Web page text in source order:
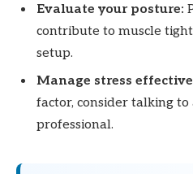
Evaluate your posture:
contribute to muscle
setup.
Manage stress
factor, consider talking
professional.